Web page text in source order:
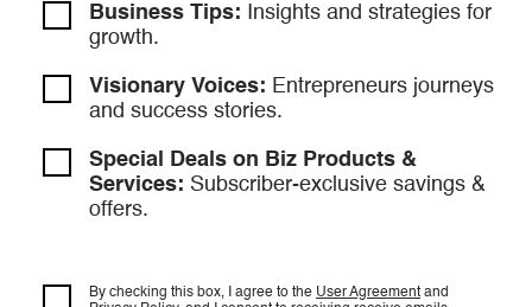
Business Tips: Insights and strategies for
growth.
Visionary Voices: Entrepreneurs journeys
and success stories.
Special Deals on Biz Products &
Services: Subscriber-exclusive savings &
offers.
By checking this box, I agree to the User Agreement and